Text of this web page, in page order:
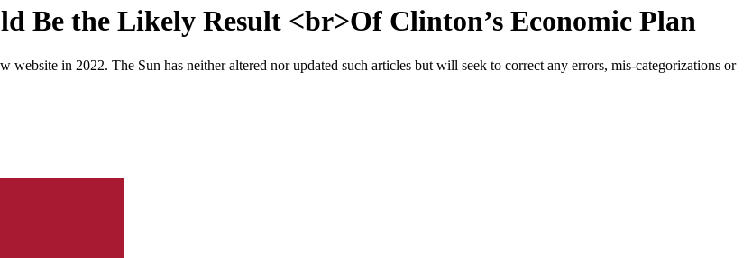
Be the Likely Result <br>Of Clinton’s Economic Plan
in 2022. The Sun has neither altered nor updated such articles but will seek to correct any errors, mis-categorizations or